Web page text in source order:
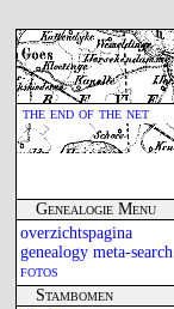
the end of the net
Genealogie Menu
overzichtspagina
genealogy meta-search
fotos
Stambomen